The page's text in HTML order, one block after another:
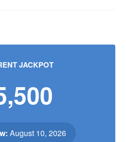
JACKPOT
August 10, 2026